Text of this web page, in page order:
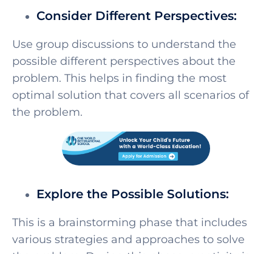
Consider Different Perspectives:
Use group discussions to understand the
possible different perspectives about the
problem. This helps in finding the most
optimal solution that covers all scenarios of
the problem.
Explore the Possible Solutions:
This is a brainstorming phase that includes
various strategies and approaches to solve